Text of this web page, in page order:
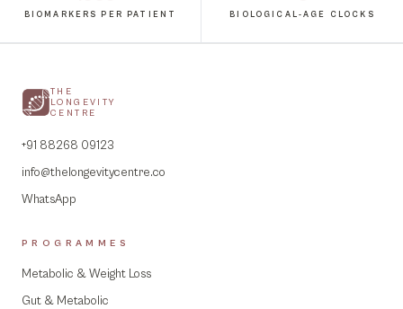
BIOMARKERS PER PATIENT BIOLOGICAL-AGE CLOCKS
THE
LONGEVITY
CENTRE
+91 88268 09123
info@thelongevitycentre.co
WhatsApp
PROGRAMMES
Metabolic & Weight Loss
Gut & Metabolic